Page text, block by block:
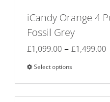
iCandy Orange 4
Fossil Grey
£1,099.00 – £1,499.00
Select options
product
has